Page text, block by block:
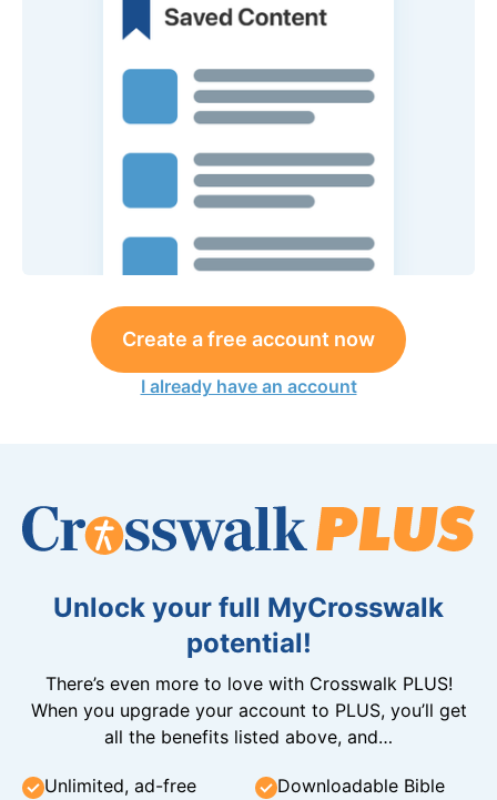
Create a free account now
I already have an account
Unlock your full MyCrosswalk
potential!
There’s even more to love with Crosswalk PLUS!
When you upgrade your account to PLUS, you’ll get
all the benefits listed above, and…
Unlimited, ad-free
Downloadable Bible